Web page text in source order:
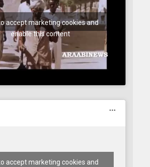
accept marketing cookies and
enable this content
accept marketing cookies and